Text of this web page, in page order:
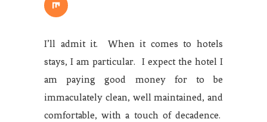
I’ll admit it. When it comes to hotels
stays, I am particular. I expect the hotel I
am paying good money for to be
immaculately clean, well maintained, and
comfortable, with a touch of decadence.